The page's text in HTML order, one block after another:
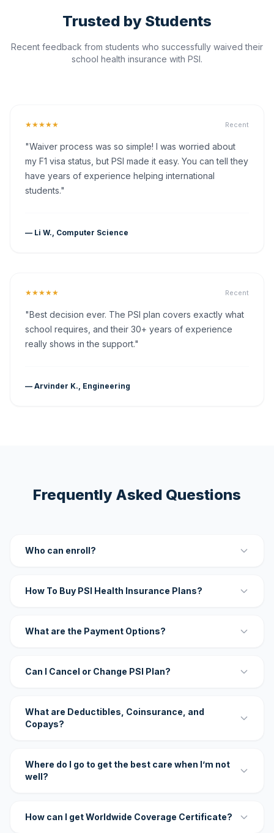
Trusted by Students
Recent feedback from students who successfully waived their
school health insurance with PSI.
★★★★★ Recent
"Waiver process was so simple! I was worried about
my F1 visa status, but PSI made it easy. You can tell they
have years of experience helping international
students."
— Li W., Computer Science
★★★★★ Recent
"Best decision ever. The PSI plan covers exactly what
school requires, and their 30+ years of experience
really shows in the support."
— Arvinder K., Engineering
Frequently Asked Questions
Who can enroll?
How To Buy PSI Health Insurance Plans?
What are the Payment Options?
Can I Cancel or Change PSI Plan?
What are Deductibles, Coinsurance, and
Copays?
Where do I go to get the best care when I’m not
well?
How can I get Worldwide Coverage Certificate?